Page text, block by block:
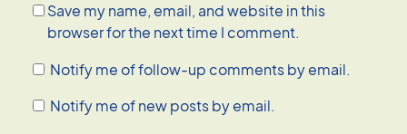
Save my name, email, and website in this
browser for the next time I comment.
Notify me of follow-up comments by email.
Notify me of new posts by email.